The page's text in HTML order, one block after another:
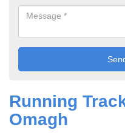
Running
Omagh